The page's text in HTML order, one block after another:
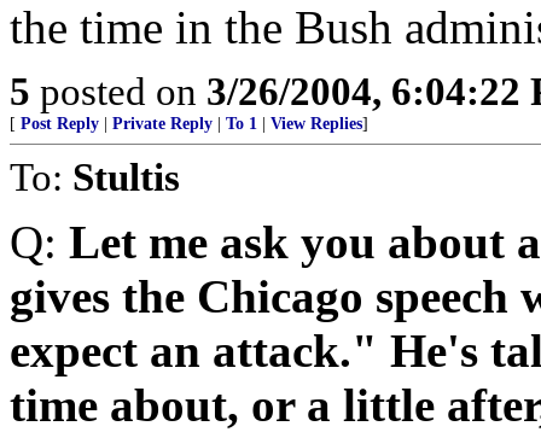
the time in the Bush
5 posted on 3/26/2004, 6:04:22
[ Post Reply Private Reply To 1 View Replies]
To: Stultis
Q: Let me ask you about
gives the Chicago speech
expect an attack." He's
time about, or a little